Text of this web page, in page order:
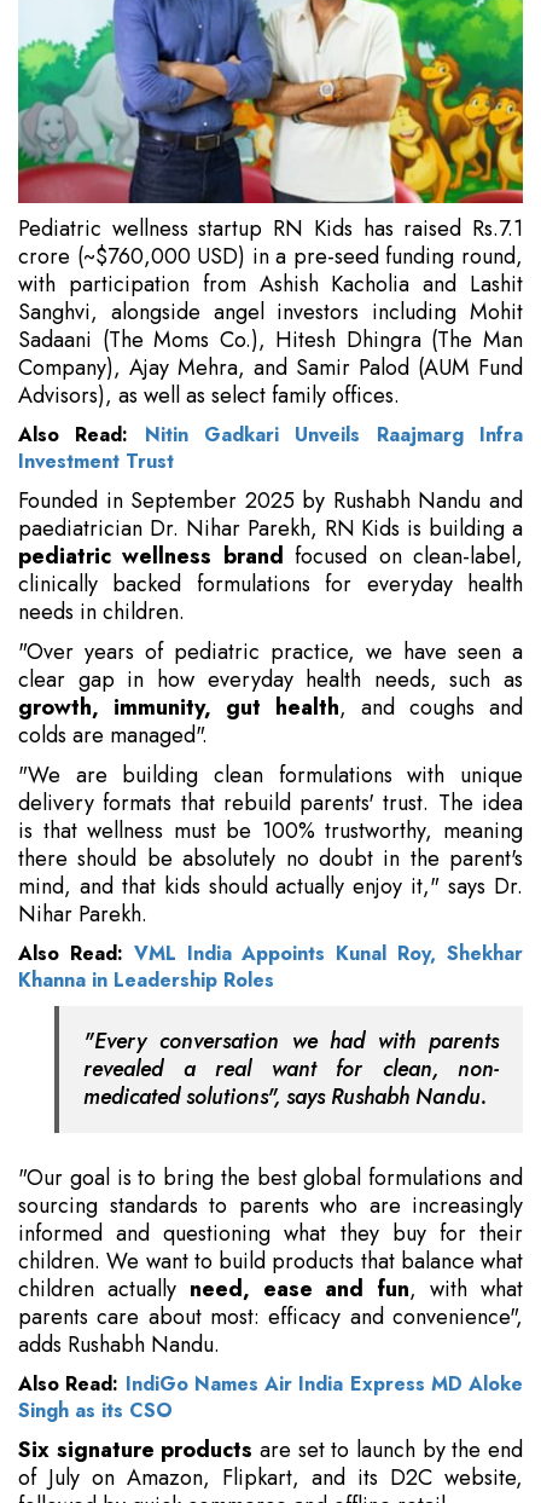
Pediatric wellness startup RN Kids has raised Rs.7.1
crore (~$760,000 USD) in a pre-seed funding round,
with participation from Ashish Kacholia and Lashit
Sanghvi, alongside angel investors including Mohit
Sadaani (The Moms Co.), Hitesh Dhingra (The Man
Company), Ajay Mehra, and Samir Palod (AUM Fund
Advisors), as well as select family offices.
Also Read: Nitin Gadkari Unveils Raajmarg Infra
Investment Trust
Founded in September 2025 by Rushabh Nandu and
paediatrician Dr. Nihar Parekh, RN Kids is building a
pediatric wellness brand focused on clean-label,
clinically backed formulations for everyday health
needs in children.
"Over years of pediatric practice, we have seen a
clear gap in how everyday health needs, such as
growth, immunity, gut health, and coughs and
colds are managed".
"We are building clean formulations with unique
delivery formats that rebuild parents' trust. The idea
is that wellness must be 100% trustworthy, meaning
there should be absolutely no doubt in the parent's
mind, and that kids should actually enjoy it," says Dr.
Nihar Parekh.
Also Read: VML India Appoints Kunal Roy, Shekhar
Khanna in Leadership Roles
"Every conversation we had with parents
revealed a real want for clean, non-
medicated solutions", says Rushabh Nandu.
"Our goal is to bring the best global formulations and
sourcing standards to parents who are increasingly
informed and questioning what they buy for their
children. We want to build products that balance what
children actually need, ease and fun, with what
parents care about most: efficacy and convenience",
adds Rushabh Nandu.
Also Read: IndiGo Names Air India Express MD Aloke
Singh as its CSO
Six signature products are set to launch by the end
of July on Amazon, Flipkart, and its D2C website,